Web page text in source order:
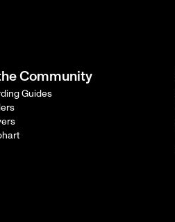
Community
Guides